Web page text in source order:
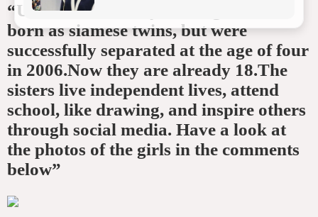
“Unbelievable story These girls were
born as siamese twins, but were
successfully separated at the age of four
in 2006.Now they are already 18.The
sisters live independent lives, attend
school, like drawing, and inspire others
through social media. Have a look at
the photos of the girls in the comments
below”